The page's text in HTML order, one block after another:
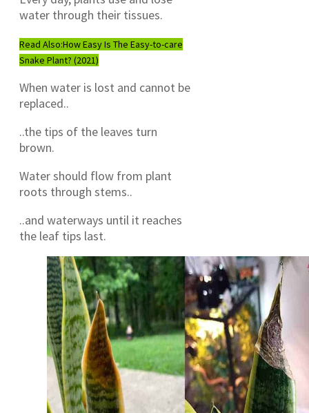
water through their tissues.
Read Also:How Easy Is The Easy-to-care
Snake Plant? (2021)
When water is lost and cannot be
replaced..
..the tips of the leaves turn
brown.
Water should flow from plant
roots through stems..
..and waterways until it reaches
the leaf tips last.